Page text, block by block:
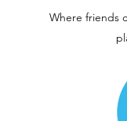
Where friends